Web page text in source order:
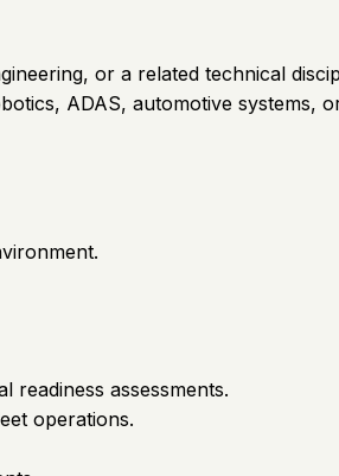
or a related technical
ADAS, automotive systems,
readiness assessments.
operations.